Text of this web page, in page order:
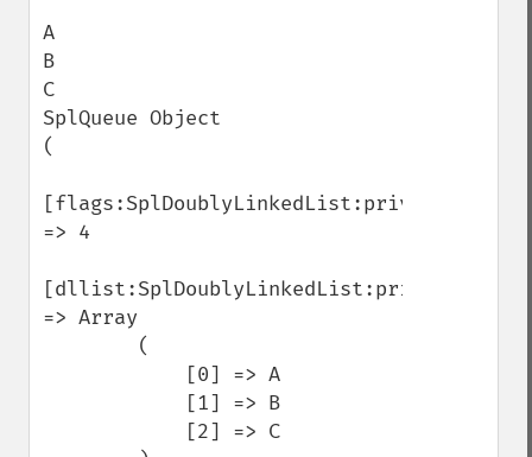
A
B
C
SplQueue Object
(
[flags:SplDoublyLinkedList:private]
=> 4
[dllist:SplDoublyLinkedList:private]
=> Array